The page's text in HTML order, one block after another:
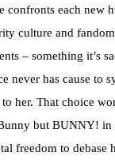
confronts each
culture and
– something it’s
never has cause to
her. That choice
but BUNNY!
freedom to